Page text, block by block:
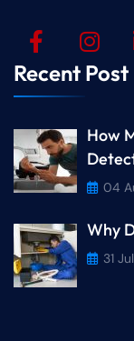
Recent Post
How
04
Why
31